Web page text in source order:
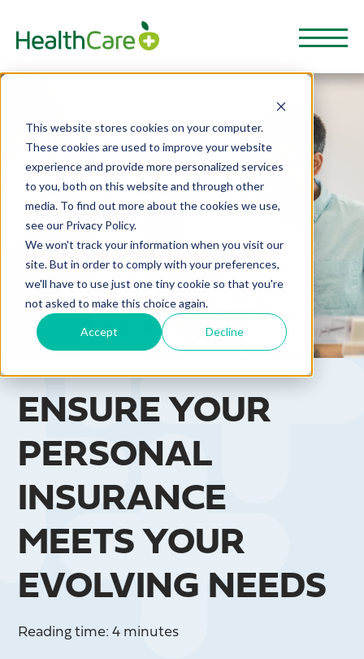
This website stores cookies on your computer.
These cookies are used to improve your website
experience and provide more personalized services
to you, both on this website and through other
media. To find out more about the cookies we use,
see our Privacy Policy.
We won't track your information when you visit our
site. But in order to comply with your preferences,
we'll have to use just one tiny cookie so that you're
not asked to make this choice again.
Accept Decline
ENSURE YOUR
PERSONAL
INSURANCE
MEETS YOUR
EVOLVING NEEDS
Reading time: 4 minutes